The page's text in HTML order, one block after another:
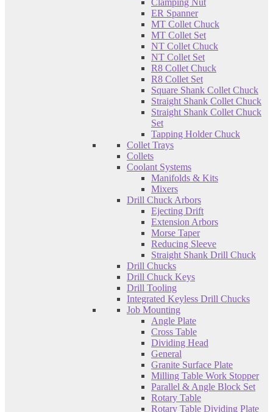
Clamping Nut
ER Spanner
MT Collet Chuck
MT Collet Set
NT Collet Chuck
NT Collet Set
R8 Collet Chuck
R8 Collet Set
Square Shank Collet Chuck
Straight Shank Collet Chuck
Straight Shank Collet Chuck
Set
Tapping Holder Chuck
Collet Trays
Collets
Coolant Systems
Manifolds & Kits
Mixers
Drill Chuck Arbors
Ejecting Drift
Extension Arbors
Morse Taper
Reducing Sleeve
Straight Shank Drill Chuck
Drill Chucks
Drill Chuck Keys
Drill Tooling
Integrated Keyless Drill Chucks
Job Mounting
Angle Plate
Cross Table
Dividing Head
General
Granite Surface Plate
Milling Table Work Stopper
Parallel & Angle Block Set
Rotary Table
Rotary Table Dividing Plate